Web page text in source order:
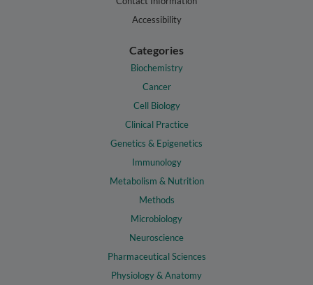
Accessibility
Categories
Biochemistry
Cancer
Cell Biology
Clinical Practice
Genetics & Epigenetics
Immunology
Metabolism & Nutrition
Methods
Microbiology
Neuroscience
Pharmaceutical Sciences
Physiology & Anatomy